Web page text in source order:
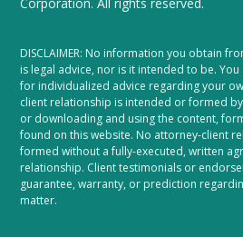
DISCLAIMER: No information you obtain
is legal advice, nor is it intended to be.
for individualized advice regarding your
client relationship is intended or formed
or downloading and using the content,
found on this website. No attorney-client
formed without a fully-executed, written
relationship. Client testimonials or
guarantee, warranty, or prediction
matter.